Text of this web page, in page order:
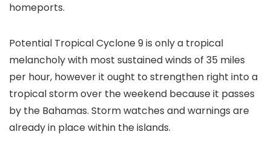
homeports.
Potential Tropical Cyclone 9 is only a tropical
melancholy with most sustained winds of 35 miles
per hour, however it ought to strengthen right into a
tropical storm over the weekend because it passes
by the Bahamas. Storm watches and warnings are
already in place within the islands.